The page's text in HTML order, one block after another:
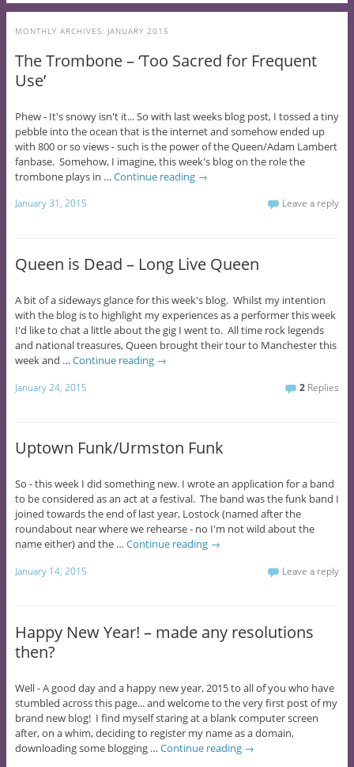
MONTHLY ARCHIVES: JANUARY 2015
The Trombone – ‘Too Sacred for Frequent
Use’
Phew - It's snowy isn't it... So with last weeks blog post, I tossed a tiny
pebble into the ocean that is the internet and somehow ended up
with 800 or so views - such is the power of the Queen/Adam Lambert
fanbase. Somehow, I imagine, this week's blog on the role the
trombone plays in … Continue reading →
January 31, 2015 Leave a reply
Queen is Dead – Long Live Queen
A bit of a sideways glance for this week's blog. Whilst my intention
with the blog is to highlight my experiences as a performer this week
I'd like to chat a little about the gig I went to. All time rock legends
and national treasures, Queen brought their tour to Manchester this
week and … Continue reading →
January 24, 2015 2 Replies
Uptown Funk/Urmston Funk
So - this week I did something new. I wrote an application for a band
to be considered as an act at a festival. The band was the funk band I
joined towards the end of last year, Lostock (named after the
roundabout near where we rehearse - no I'm not wild about the
name either) and the … Continue reading →
January 14, 2015 Leave a reply
Happy New Year! – made any resolutions
then?
Well - A good day and a happy new year, 2015 to all of you who have
stumbled across this page... and welcome to the very first post of my
brand new blog! I find myself staring at a blank computer screen
after, on a whim, deciding to register my name as a domain,
downloading some blogging … Continue reading →